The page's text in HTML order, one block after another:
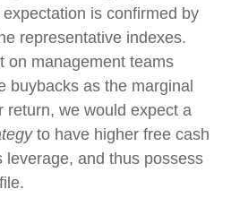
is confirmed by
representative indexes.
on management teams
buybacks as the marginal
return, we would expect a
to have higher free cash
leverage, and thus possess